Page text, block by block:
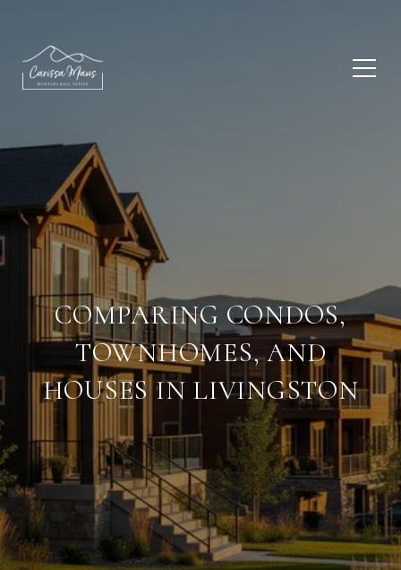
COMPARING CONDOS,
TOWNHOMES, AND
HOUSES IN LIVINGSTON